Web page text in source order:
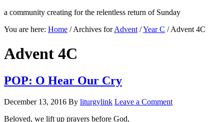
a community creating for the relentless return of Sunday
You are here: Home /Archives forAdvent /Year C /Advent 4C
Advent 4C
POP: O Hear Our Cry
December 13, 2016 By liturgylink Leave a Comment
Beloved, we lift up prayers before God,